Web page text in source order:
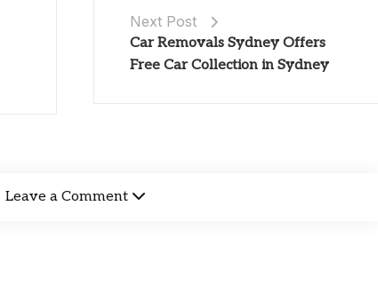
Next Post
Car Removals Sydney Offers
Free Car Collection in Sydney
Leave a Comment